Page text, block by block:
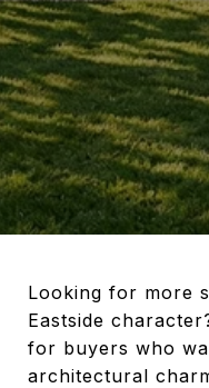
Looking for more
Eastside
for buyers who
architectural